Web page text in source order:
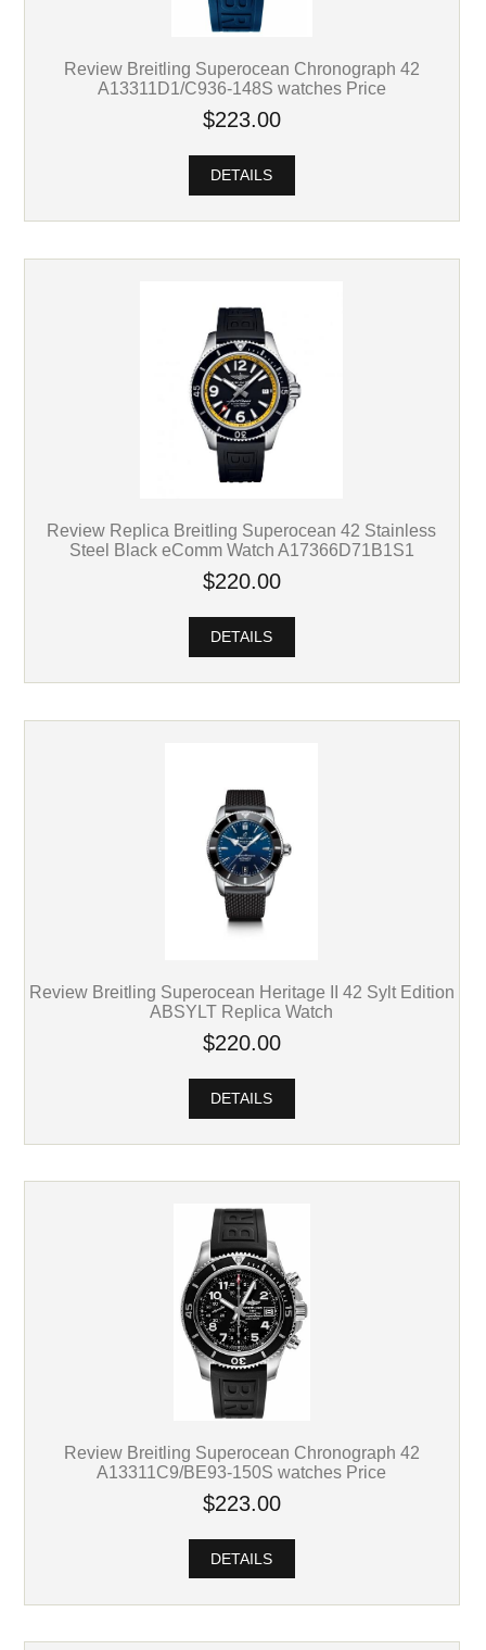
Review Breitling Superocean Chronograph 42
A13311D1/C936-148S watches Price
$223.00
DETAILS
Review Replica Breitling Superocean 42 Stainless
Steel Black eComm Watch A17366D71B1S1
$220.00
DETAILS
Review Breitling Superocean Heritage II 42 Sylt Edition
ABSYLT Replica Watch
$220.00
DETAILS
Review Breitling Superocean Chronograph 42
A13311C9/BE93-150S watches Price
$223.00
DETAILS